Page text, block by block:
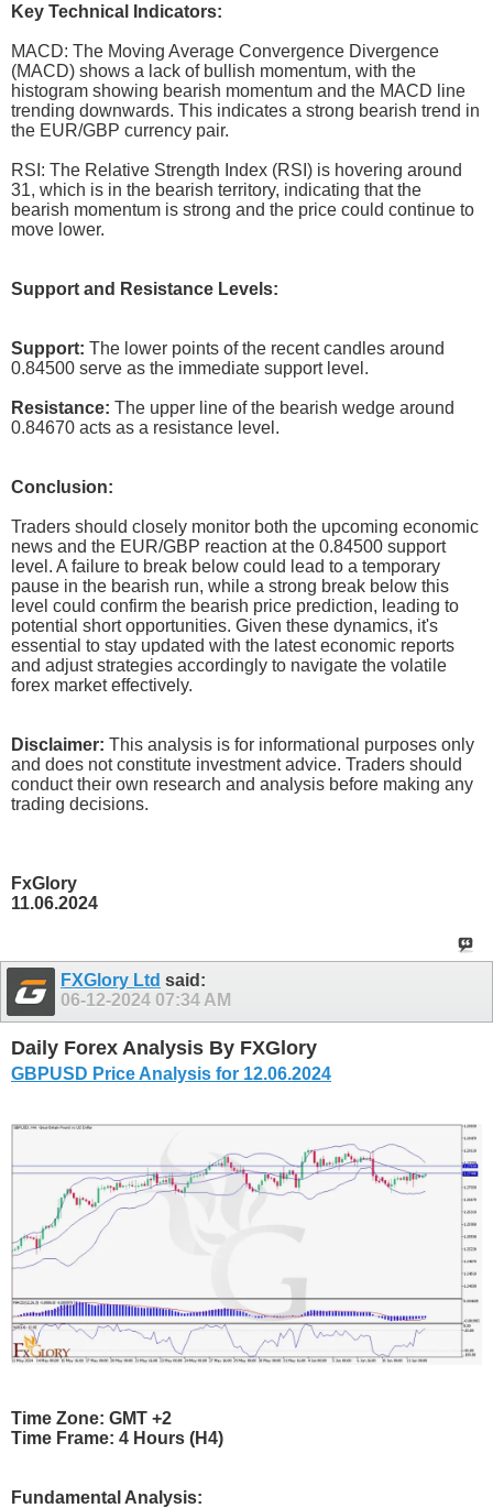
Key Technical Indicators:
MACD: The Moving Average Convergence Divergence
(MACD) shows a lack of bullish momentum, with the
histogram showing bearish momentum and the MACD line
trending downwards. This indicates a strong bearish trend in
the EUR/GBP currency pair.
RSI: The Relative Strength Index (RSI) is hovering around
31, which is in the bearish territory, indicating that the
bearish momentum is strong and the price could continue to
move lower.
Support and Resistance Levels:
Support: The lower points of the recent candles around
0.84500 serve as the immediate support level.
Resistance: The upper line of the bearish wedge around
0.84670 acts as a resistance level.
Conclusion:
Traders should closely monitor both the upcoming economic
news and the EUR/GBP reaction at the 0.84500 support
level. A failure to break below could lead to a temporary
pause in the bearish run, while a strong break below this
level could confirm the bearish price prediction, leading to
potential short opportunities. Given these dynamics, it's
essential to stay updated with the latest economic reports
and adjust strategies accordingly to navigate the volatile
forex market effectively.
Disclaimer: This analysis is for informational purposes only
and does not constitute investment advice. Traders should
conduct their own research and analysis before making any
trading decisions.
FxGlory
11.06.2024
FXGlory Ltd said:
06-12-2024 07:34 AM
Daily Forex Analysis By FXGlory
GBPUSD Price Analysis for 12.06.2024
Time Zone: GMT +2
Time Frame: 4 Hours (H4)
Fundamental Analysis: